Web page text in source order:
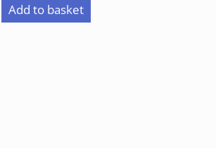
Add to basket